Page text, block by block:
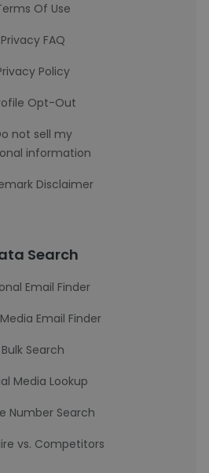
Of Use
Privacy FAQ
Policy
Opt-Out
not sell my
information
Disclaimer
Search
Email Finder
Email Finder
Bulk Search
Media Lookup
Number Search
vs. Competitors